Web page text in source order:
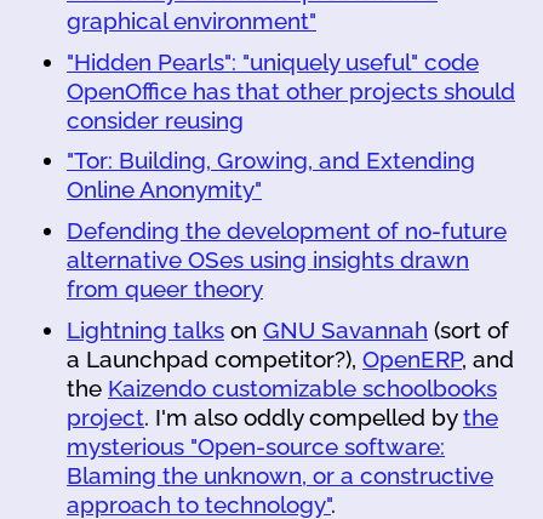
graphical environment"
"Hidden Pearls": "uniquely useful" code
OpenOffice has that other projects should
consider reusing
"Tor: Building, Growing, and Extending
Online Anonymity"
Defending the development of no-future
alternative OSes using insights drawn
from queer theory
Lightning talks on GNU Savannah (sort of
a Launchpad competitor?), OpenERP, and
the Kaizendo customizable schoolbooks
project. I'm also oddly compelled bythe
mysterious "Open-source software:
Blaming the unknown, or a constructive
approach to technology".